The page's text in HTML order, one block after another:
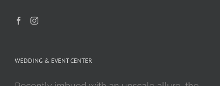
WEDDING & EVENT CENTER